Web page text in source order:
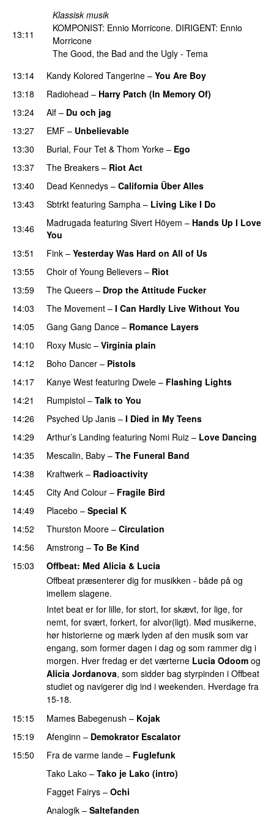
13:11
Klassisk musik
KOMPONIST: Ennio Morricone. DIRIGENT: Ennio
Morricone
The Good, the Bad and the Ugly - Tema
13:14
Kandy Kolored Tangerine – You Are Boy
13:18
Radiohead – Harry Patch (In Memory Of)
13:24
Alf – Du och jag
13:27
EMF – Unbelievable
13:30
Burial, Four Tet & Thom Yorke – Ego
13:37
The Breakers – Riot Act
13:40
Dead Kennedys – California Über Alles
13:43
Sbtrkt featuring Sampha – Living Like I Do
13:46
Madrugada featuring Sivert Höyem – Hands Up I Love
You
13:51
Fink – Yesterday Was Hard on All of Us
13:55
Choir of Young Believers – Riot
13:59
The Queers – Drop the Attitude Fucker
14:03
The Movement – I Can Hardly Live Without You
14:05
Gang Gang Dance – Romance Layers
14:10
Roxy Music – Virginia plain
14:12
Boho Dancer – Pistols
14:17
Kanye West featuring Dwele – Flashing Lights
14:21
Rumpistol – Talk to You
14:26
Psyched Up Janis – I Died in My Teens
14:29
Arthur’s Landing featuring Nomi Ruiz – Love Dancing
14:35
Mescalin, Baby – The Funeral Band
14:38
Kraftwerk – Radioactivity
14:45
City And Colour – Fragile Bird
14:49
Placebo – Special K
14:52
Thurston Moore – Circulation
14:56
Amstrong – To Be Kind
15:03
Offbeat: Med Alicia & Lucia
Offbeat præsenterer dig for musikken - både på og
imellem slagene.
Intet beat er for lille, for stort, for skævt, for lige, for
nemt, for svært, forkert, for alvor(ligt). Mød musikerne,
hør historierne og mærk lyden af den musik som var
engang, som former dagen i dag og som rammer dig i
morgen. Hver fredag er det værterne Lucia Odoom og
Alicia Jordanova, som sidder bag styrpinden i Offbeat
studiet og navigerer dig ind i weekenden. Hverdage fra
15-18.
15:15
Mames Babegenush – Kojak
15:19 Afenginn – Demokrator Escalator
15:50 Fra de varme lande – Fuglefunk
Tako Lako – Tako je Lako (intro)
Fagget Fairys – Ochi
Analogik – Saltefanden